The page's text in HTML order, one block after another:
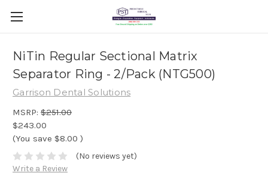
NiTin Regular Sectional Matrix
Separator Ring - 2/Pack (NTG500)
Garrison Dental Solutions
MSRP: $251.00
$243.00
(You save $8.00 )
(No reviews yet)
Write a Review